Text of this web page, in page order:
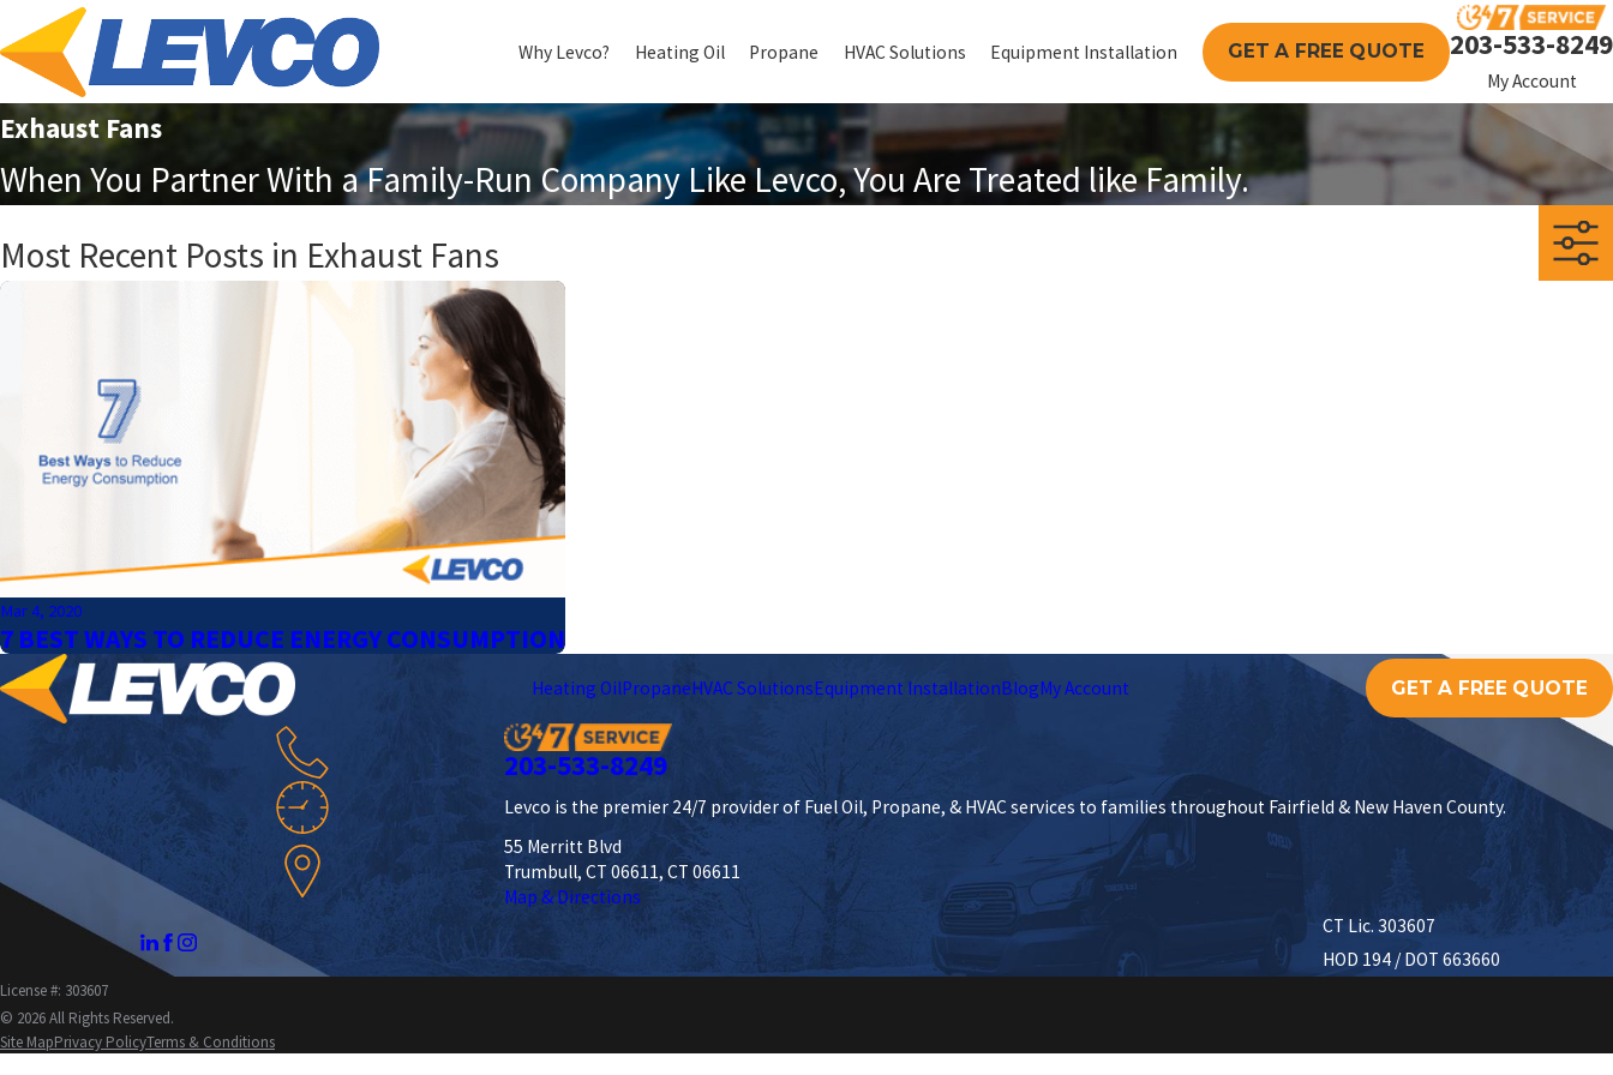
Why Levco? Heating Oil Propane HVAC Solutions Equipment Installation GET A FREE QUOTE 203-533-8249
My Account
Exhaust Fans
When You Partner With a Family-Run Company Like Levco, You Are Treated like Family.
Most Recent Posts in Exhaust Fans
Mar 4, 2020
7 BEST WAYS TO REDUCE ENERGY CONSUMPTION
Heating OilPropaneHVAC SolutionsEquipment InstallationBlogMy Account GET A FREE QUOTE
203-533-8249
Levco is the premier 24/7 provider of Fuel Oil, Propane, & HVAC services to families throughout Fairfield & New Haven County.
55 Merritt Blvd
Trumbull, CT 06611, CT 06611
Map & Directions
CT Lic. 303607
HOD 194 / DOT 663660
License #: 303607
© 2026 All Rights Reserved.
Site MapPrivacy PolicyTerms & Conditions